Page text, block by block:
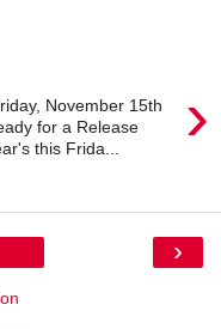
›
November 15th
for a Release
this Frida...
›